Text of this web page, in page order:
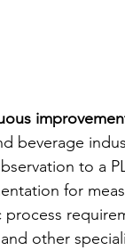
beverage
to a
for
process
other